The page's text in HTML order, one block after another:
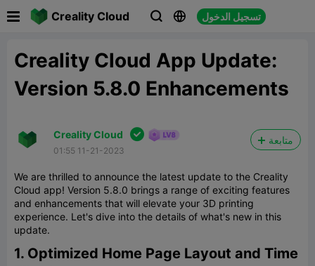
Creality Cloud   تسجيل الدخول
Creality Cloud App Update:
Version 5.8.0 Enhancements
Creality Cloud 
01:55 11-21-2023
متابعة
We are thrilled to announce the latest update to the Creality
Cloud app! Version 5.8.0 brings a range of exciting features
and enhancements that will elevate your 3D printing
experience. Let's dive into the details of what's new in this
update.
1. Optimized Home Page Layout and Time